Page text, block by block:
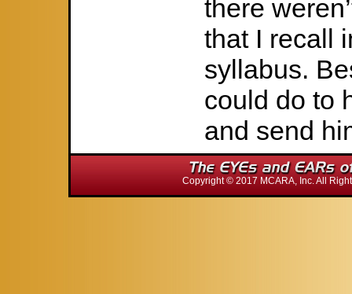
there
that I recall
syllabus.
could do to
and send
Copyright © 2017 MCARA, Inc. All